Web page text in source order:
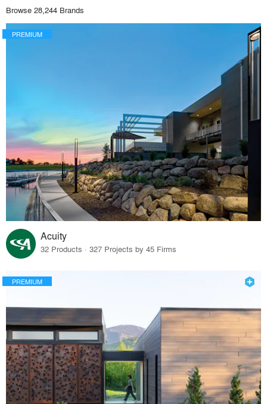
Browse 28,244 Brands
PREMIUM
Acuity
32 Products · 327 Projects by 45 Firms
PREMIUM